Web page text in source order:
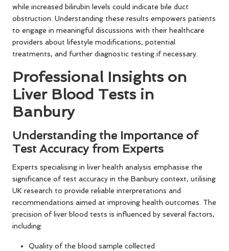
while increased bilirubin levels could indicate bile duct
obstruction. Understanding these results empowers patients
to engage in meaningful discussions with their healthcare
providers about lifestyle modifications, potential
treatments, and further diagnostic testing if necessary.
Professional Insights on
Liver Blood Tests in
Banbury
Understanding the Importance of
Test Accuracy from Experts
Experts specialising in liver health analysis emphasise the
significance of test accuracy in the Banbury context, utilising
UK research to provide reliable interpretations and
recommendations aimed at improving health outcomes. The
precision of liver blood tests is influenced by several factors,
including:
Quality of the blood sample collected